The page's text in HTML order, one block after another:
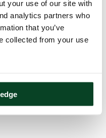
your use of our site with
analytics partners who
that you’ve
collected from your use